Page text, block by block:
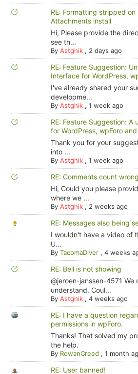
RE: Formatting stripped
Attachments install
Hi, Please provide the
see th...
By Astghik, 2 days ago
RE: Feature Suggestion:
Interface for WordPress,
I've already shared your
developme...
By Astghik, 1 week ago
RE: Feature Suggestion:
for WordPress, wpForo
Thank you for your
into ...
By Astghik, 1 week ago
RE: Comments count wrong
Hi, Could you please
where we ...
By Astghik, 2 weeks ago
RE: Messages also being
I wouldn't have a video of
U...
By TacomaDiver, 4 weeks
RE: Bell is not showing
@jeroen-janssen-4571 We
understand. Coul...
By Astghik, 4 weeks ago
RE: I have a question
permissions in wpForo.
Thanks! That solved my
the help.
By RowanCreed , 1 month
RE: User banned!